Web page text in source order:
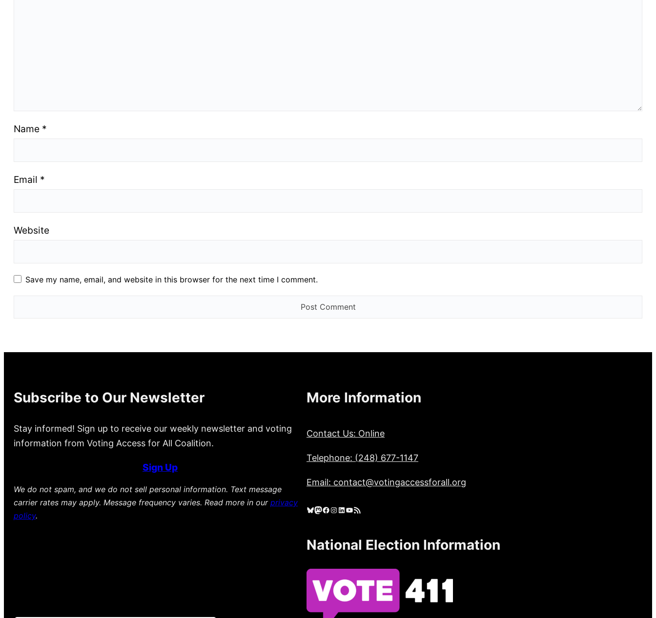
Name *
Email *
Website
Save my name, email, and website in this browser for the next time I comment.
Subscribe to Our Newsletter
Stay informed! Sign up to receive our weekly newsletter and voting
information from Voting Access for All Coalition.
Sign Up
We do not spam, and we do not sell personal information. Text message
carrier rates may apply. Message frequency varies. Read more in our privacy
policy.
More Information
Contact Us: Online
Telephone: (248) 677-1147
Email: contact@votingaccessforall.org
Bluesky Mastodon Facebook Instagram LinkedIn YouTube RSS Feed
National Election Information